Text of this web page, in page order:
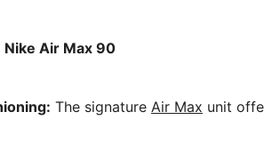
Nike Air Max 90
The signature Air Max unit